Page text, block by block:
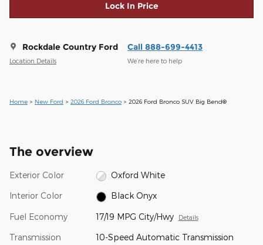
Lock In Price
Rockdale Country Ford
Location Details
Call 888-699-4413
We’re here to help
Home > New Ford > 2026 Ford Bronco > 2026 Ford Bronco SUV Big Bend®
The overview
Exterior Color Oxford White
Interior Color Black Onyx
Fuel Economy 17/19 MPG City/Hwy Details
Transmission 10-Speed Automatic Transmission